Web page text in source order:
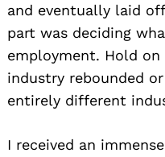
and eventually laid
part was deciding
employment. Hold
industry rebounded
entirely different
I received an